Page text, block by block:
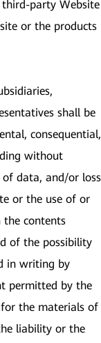
party Website
or the products
shall be
consequential,
without
data, and/or loss
or the use of or
the contents
of the possibility
in writing by
permitted by the
the materials of
liability or the